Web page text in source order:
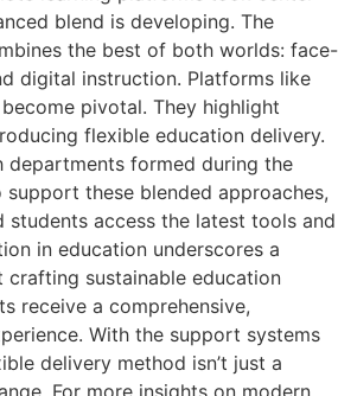
blend is developing. The
the best of both worlds: face-
digital instruction. Platforms like
become pivotal. They highlight
flexible education delivery.
departments formed during the
these blended approaches,
students access the latest tools and
in education underscores a
crafting sustainable education
receive a comprehensive,
With the support systems
delivery method isn’t just a
For more insights on modern